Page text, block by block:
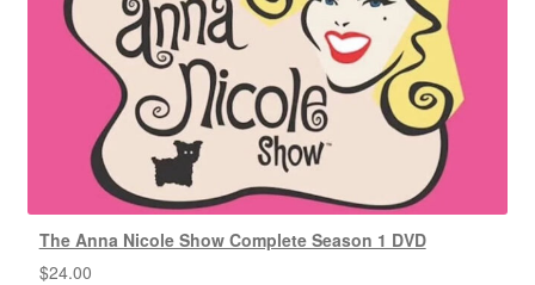
The Anna Nicole Show Complete Season 1 DVD
$24.00